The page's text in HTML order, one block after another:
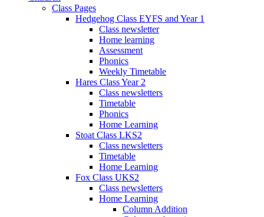
Class Pages
Hedgehog Class EYFS and Year 1
Class newsletter
Home learning
Assessment
Phonics
Weekly Timetable
Hares Class Year 2
Class newsletters
Timetable
Phonics
Home Learning
Stoat Class LKS2
Class newsletters
Timetable
Home Learning
Fox Class UKS2
Class newsletters
Home Learning
Column Addition